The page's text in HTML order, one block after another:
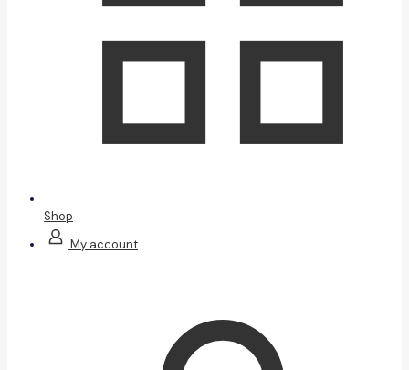
Shop
My account